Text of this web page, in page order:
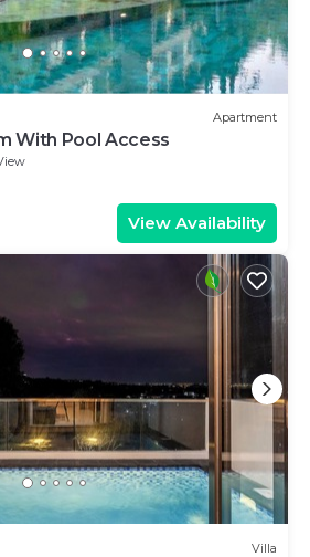
Apartment
With Pool Access
View Availability
Villa